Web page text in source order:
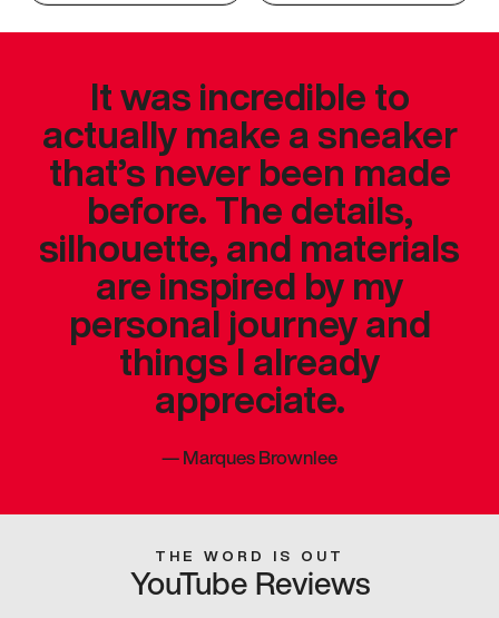
It was incredible to
actually make a sneaker
that’s never been made
before. The details,
silhouette, and materials
are inspired by my
personal journey and
things I already
appreciate.
—Marques Brownlee
THE WORD IS OUT
YouTube Reviews